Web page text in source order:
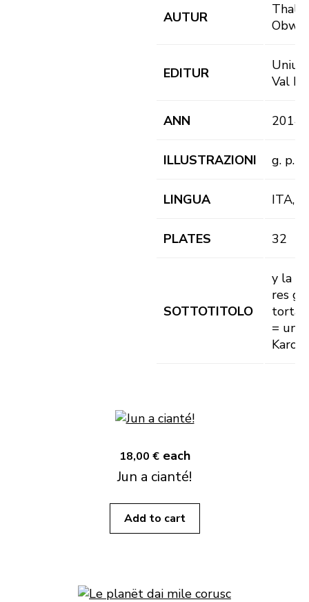
AUTUR
EDITUR
Uniun
Val
ANN 2014
ILLUSTRAZIONI g. p. il.
LINGUA ITA,
PLATES 32
SOTTOTITOLO
y la
res
torta
= und
18,00 € each
Jun a cianté!
Add to cart